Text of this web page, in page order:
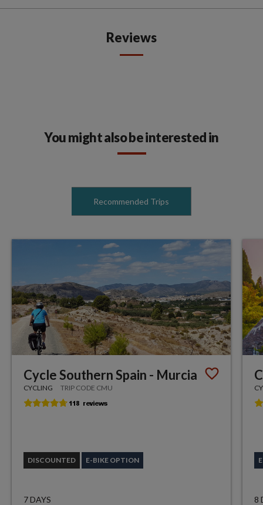
Reviews
You might also be interested in
Recommended Trips
Cycle Southern Spain - Murcia
CYCLING TRIP CODE CMU
DISCOUNTED E-BIKE OPTION
7 DAYS
8